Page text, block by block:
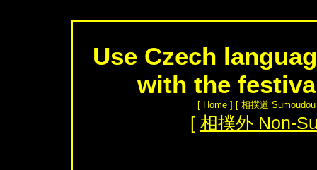
Use Czech
with the
[ Home ] [ 相撲道 Sumoudou
[ 相撲外 Non-